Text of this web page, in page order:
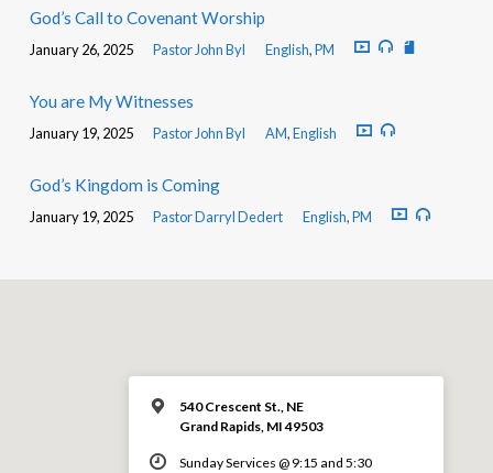
God’s Call to Covenant Worship
January 26, 2025 Pastor John Byl English,PM
You are My Witnesses
January 19, 2025 Pastor John Byl AM,English
God’s Kingdom is Coming
January 19, 2025 Pastor Darryl Dedert English,PM
540 Crescent St., NE
Grand Rapids, MI 49503
Sunday Services @ 9:15 and 5:30